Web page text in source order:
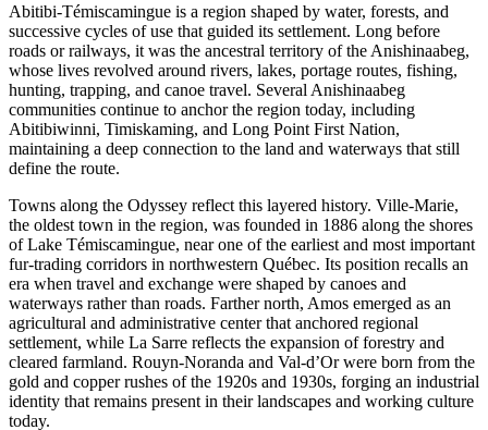
Abitibi-Témiscamingue is a region shaped by water, forests, and
successive cycles of use that guided its settlement. Long before
roads or railways, it was the ancestral territory of the Anishinaabeg,
whose lives revolved around rivers, lakes, portage routes, fishing,
hunting, trapping, and canoe travel. Several Anishinaabeg
communities continue to anchor the region today, including
Abitibiwinni, Timiskaming, and Long Point First Nation,
maintaining a deep connection to the land and waterways that still
define the route.
Towns along the Odyssey reflect this layered history. Ville-Marie,
the oldest town in the region, was founded in 1886 along the shores
of Lake Témiscamingue, near one of the earliest and most important
fur-trading corridors in northwestern Québec. Its position recalls an
era when travel and exchange were shaped by canoes and
waterways rather than roads. Farther north, Amos emerged as an
agricultural and administrative center that anchored regional
settlement, while La Sarre reflects the expansion of forestry and
cleared farmland. Rouyn-Noranda and Val-d’Or were born from the
gold and copper rushes of the 1920s and 1930s, forging an industrial
identity that remains present in their landscapes and working culture
today.